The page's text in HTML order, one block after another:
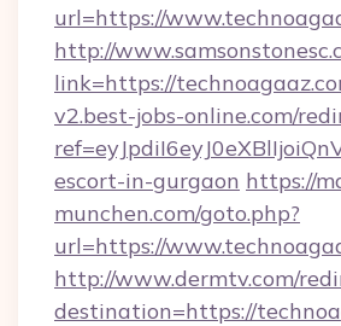
url=https://
http://
link=https://
v2.best-jobs-online.com/
escort-in-gurgaon https://
munchen.com/goto.php?
url=https://
http://www.dermtv.com/
destination=https://